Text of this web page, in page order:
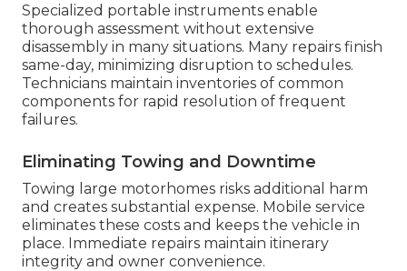
Specialized portable instruments enable
thorough assessment without extensive
disassembly in many situations. Many repairs finish
same-day, minimizing disruption to schedules.
Technicians maintain inventories of common
components for rapid resolution of frequent
failures.
Eliminating Towing and Downtime
Towing large motorhomes risks additional harm
and creates substantial expense. Mobile service
eliminates these costs and keeps the vehicle in
place. Immediate repairs maintain itinerary
integrity and owner convenience.